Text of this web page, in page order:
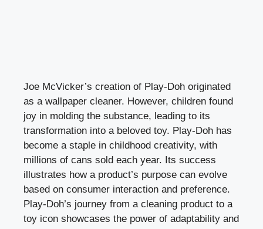
Joe McVicker’s creation of Play-Doh originated
as a wallpaper cleaner. However, children found
joy in molding the substance, leading to its
transformation into a beloved toy. Play-Doh has
become a staple in childhood creativity, with
millions of cans sold each year. Its success
illustrates how a product’s purpose can evolve
based on consumer interaction and preference.
Play-Doh’s journey from a cleaning product to a
toy icon showcases the power of adaptability and